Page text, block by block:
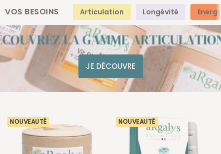
VOS BESOINS Articulation Longévité Energy
JE DÉCOUVRE
NOUVEAUTÉ NOUVEAUTÉ